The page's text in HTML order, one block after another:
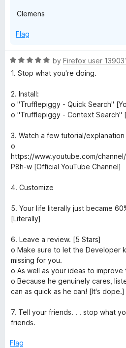
Clemens
Flag
R
a
e
d
5
u
t
o
f
by Firefox user
1. Stop what you're doing.
2. Install:
o "Trufflepiggy - Quick Search"
o "Trufflepiggy - Context Search"
3. Watch a few tutorial/
o
https://www.youtube.com/channel/
P8h-w [Official YouTube Channel]
4. Customize
5. Your life literally just became
[Literally]
6. Leave a review. [5 Stars]
o Make sure to let the Developer
missing for you.
o As well as your ideas to improve
o Because he genuinely cares,
can as quick as he can! [It's dope.]
7. Tell your friends. . . stop what
friends.
Flag